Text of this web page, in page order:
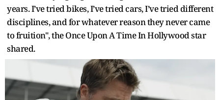
years. I’ve tried bikes, I’ve tried cars, I’ve tried different
disciplines, and for whatever reason they never came
to fruition", the Once Upon A Time In Hollywood star
shared.